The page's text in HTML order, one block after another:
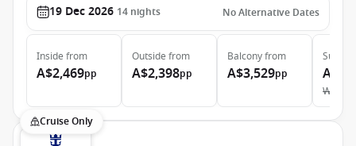
19 Dec 2026 14 nights No Alternative Dates
Inside from
A$2,469pp
Outside from
A$2,398pp
Balconyfrom
A$3,529pp
Suite
Was
Cruise Only